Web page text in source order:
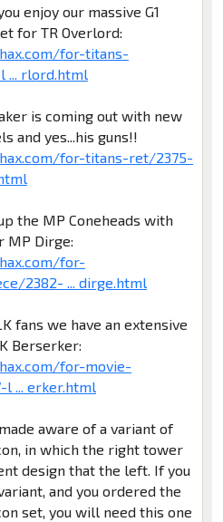
enjoy our massive G1
for TR Overlord:
for-titans-
... rlord.html
is coming out with new
and yes...his guns!!
for-titans-ret/2375-
the MP Coneheads with
MP Dirge:
for-
2382- ... dirge.html
fans we have an extensive
Berserker:
for-movie-
l ... erker.html
aware of a variant of
in which the right tower
design that the left. If you
and you ordered the
set, you will need this one